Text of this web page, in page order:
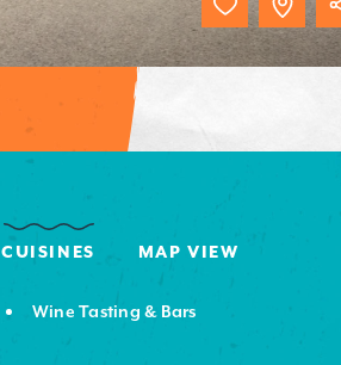
CUISINES MAP VIEW
DETAILS
Wine Tasting & Bars